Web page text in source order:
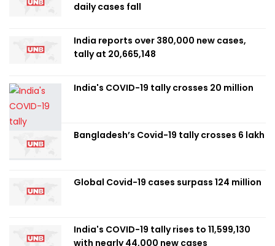
daily cases fall
India reports over 380,000 new cases,
tally at 20,665,148
India's COVID-19 tally crosses 20 million
Bangladesh’s Covid-19 tally crosses 6 lakh
Global Covid-19 cases surpass 124 million
India's COVID-19 tally rises to 11,599,130
with nearly 44,000 new cases